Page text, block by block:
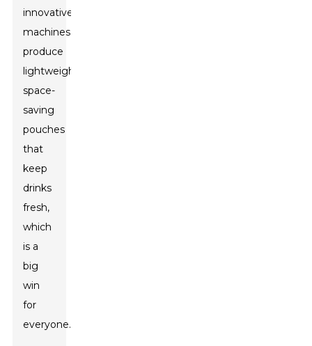
innovative
machines
produce
lightweight,
space-
saving
pouches
that
keep
drinks
fresh,
which
is a
big
win
for
everyone.